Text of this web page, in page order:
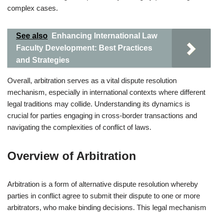
complex cases.
See also
Enhancing International Law
Faculty Development: Best Practices
and Strategies
Overall, arbitration serves as a vital dispute resolution
mechanism, especially in international contexts where different
legal traditions may collide. Understanding its dynamics is
crucial for parties engaging in cross-border transactions and
navigating the complexities of conflict of laws.
Overview of Arbitration
Arbitration is a form of alternative dispute resolution whereby
parties in conflict agree to submit their dispute to one or more
arbitrators, who make binding decisions. This legal mechanism